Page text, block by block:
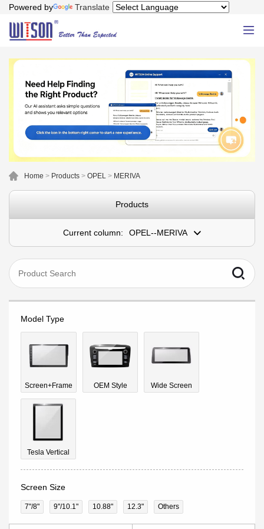
Powered by Translate
Home > Products > OPEL > MERIVA
Products
Current column: OPEL--MERIVA
Model Type
Screen+Frame OEM Style Wide Screen
Tesla Vertical
Screen Size
7"/8" 9''/10.1" 10.88" 12.3" Others